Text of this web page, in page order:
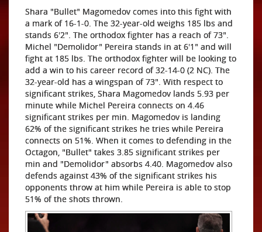
Shara "Bullet" Magomedov comes into this fight with
a mark of 16-1-0. The 32-year-old weighs 185 lbs and
stands 6'2". The orthodox fighter has a reach of 73".
Michel "Demolidor" Pereira stands in at 6'1" and will
fight at 185 lbs. The orthodox fighter will be looking to
add a win to his career record of 32-14-0 (2 NC). The
32-year-old has a wingspan of 73". With respect to
significant strikes, Shara Magomedov lands 5.93 per
minute while Michel Pereira connects on 4.46
significant strikes per min. Magomedov is landing
62% of the significant strikes he tries while Pereira
connects on 51%. When it comes to defending in the
Octagon, "Bullet" takes 3.85 significant strikes per
min and "Demolidor" absorbs 4.40. Magomedov also
defends against 43% of the significant strikes his
opponents throw at him while Pereira is able to stop
51% of the shots thrown.